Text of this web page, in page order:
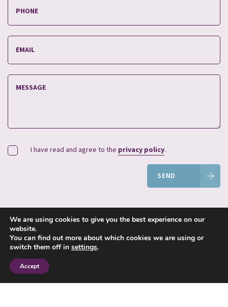
I have read and agree to the privacy policy.
SEND
© 2023 Jane Smith Financial Planning Limited. All Rights Reserved.
Jane Smith Financial Planning Ltd is authorised and regulated by the
Financial Conduct Authority.
FCA Number 212859. Registered in England and Wales. Registered
number 4371002.
We are using cookies to give you the best experience on our
website.
You can find out more about which cookies we are using or
switch them off in settings.
Accept